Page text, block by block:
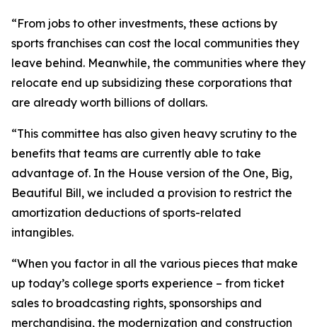
“From jobs to other investments, these actions by
sports franchises can cost the local communities they
leave behind. Meanwhile, the communities where they
relocate end up subsidizing these corporations that
are already worth billions of dollars.
“This committee has also given heavy scrutiny to the
benefits that teams are currently able to take
advantage of. In the House version of the One, Big,
Beautiful Bill, we included a provision to restrict the
amortization deductions of sports-related
intangibles.
“When you factor in all the various pieces that make
up today’s college sports experience – from ticket
sales to broadcasting rights, sponsorships and
merchandising, the modernization and construction